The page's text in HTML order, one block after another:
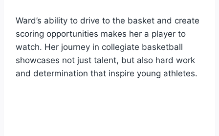
Ward’s ability to drive to the basket and create
scoring opportunities makes her a player to
watch. Her journey in collegiate basketball
showcases not just talent, but also hard work
and determination that inspire young athletes.